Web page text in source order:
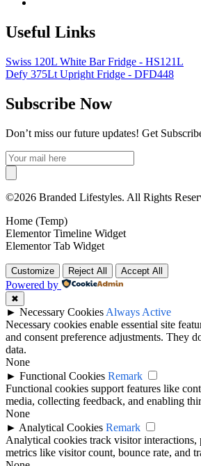
Useful Links
Swiss 120L White Bar Fridge - HS121L
Defy 375Lt Upright Fridge - DFD448
Subscribe Now
Don’t miss our future updates! Get
©2026 Branded Lifestyles. All Rights
Home (Temp)
Elementor Timeline Widget
Elementor Tab Widget
Customize Reject All Accept All
Powered by
✖
► Necessary Cookies Always Active
Necessary cookies enable essential site
and consent preference adjustments. They
data.
None
► Functional Cookies Remark
Functional cookies support features like
media, collecting feedback, and enabling
None
► Analytical Cookies Remark
Analytical cookies track visitor interactions,
metrics like visitor count, bounce rate, and